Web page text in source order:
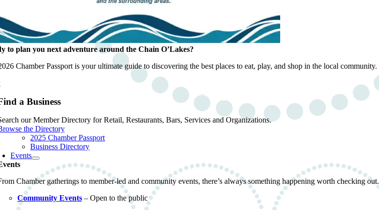
to plan you next adventure around the Chain O’Lakes?
Chamber Passport is your ultimate guide to discovering the best places to eat, play, and shop in the local community.
a Business
our Member Directory for Retail, Restaurants, Bars, Services and Organizations.
the Directory
2025 Chamber Passport
Business Directory
Events
Chamber gatherings to member-led and community events, there’s always something happening worth checking out.
Community Events– Open to the public